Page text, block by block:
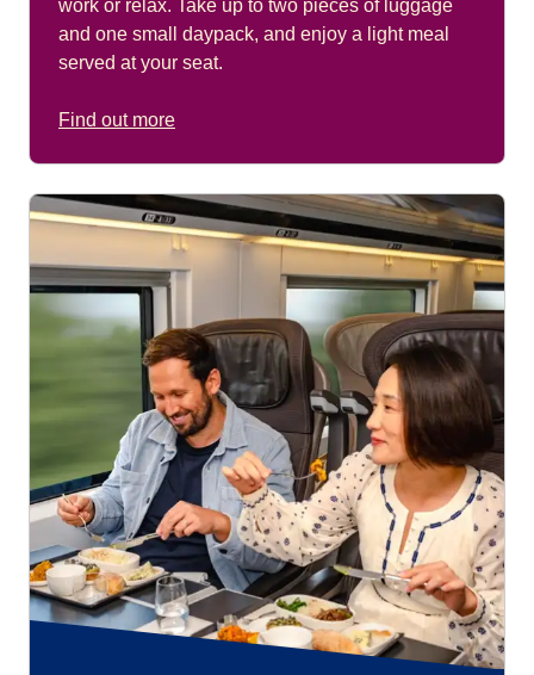
work or relax. Take up to two pieces of luggage
and one small daypack, and enjoy a light meal
served at your seat.
Find out more